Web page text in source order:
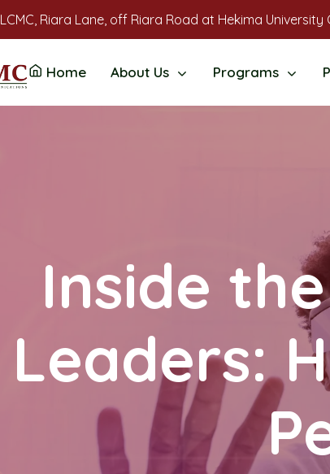
LCMC, Riara Lane, off Riara Road at Hekima University
Home About Us Programs
Inside
Leaders: